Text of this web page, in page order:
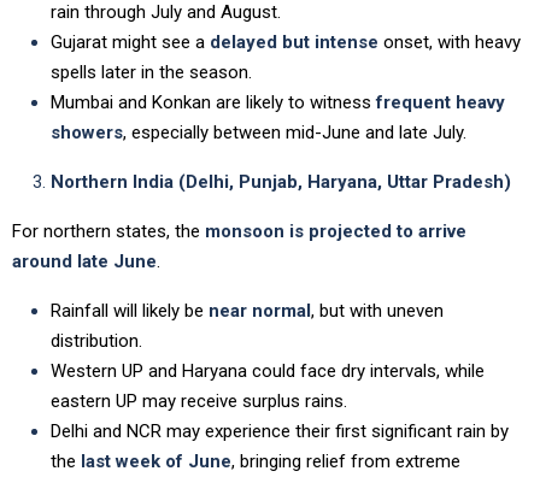
rain through July and August.
Gujarat might see a delayed but intense onset, with heavy
spells later in the season.
Mumbai and Konkan are likely to witnessfrequent heavy
showers, especially between mid-June and late July.
Northern India (Delhi, Punjab, Haryana, Uttar Pradesh)
For northern states, the monsoon is projected to arrive
around late June.
Rainfall will likely be near normal, but with uneven
distribution.
Western UP and Haryana could face dry intervals, while
eastern UP may receive surplus rains.
Delhi and NCR may experience their first significant rain by
the last week of June, bringing relief from extreme